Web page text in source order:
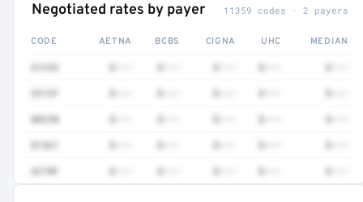
Negotiated rates by payer 11359 codes · 2 payers
CODE AETNA BCBS CIGNA UHC MEDIAN
80230
81361
4270F